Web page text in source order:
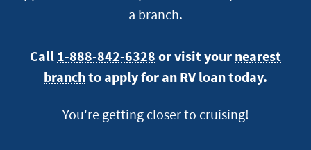
a branch.
Call 1-888-842-6328 or visit your nearest
branchto apply for an RV loan today.
You're getting closer to cruising!